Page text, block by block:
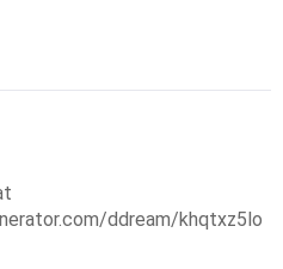
ddream/khqtxz5lo